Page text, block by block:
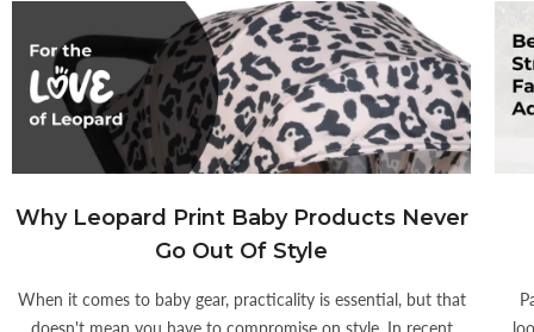
Why Leopard Print Baby Products Never
Go Out Of Style
When it comes to baby gear, practicality is essential, but that